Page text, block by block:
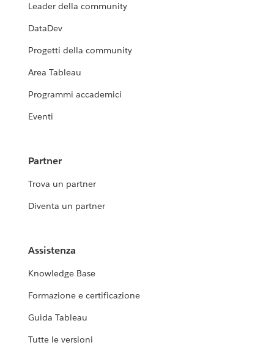
Leader della community
DataDev
Progetti della community
Area Tableau
Programmi accademici
Eventi
Partner
Trova un partner
Diventa un partner
Assistenza
Knowledge Base
Formazione e certificazione
Guida Tableau
Tutte le versioni